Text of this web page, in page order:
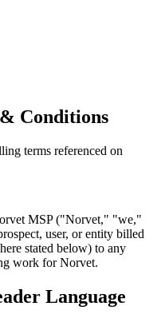
Conditions
terms referenced on
MSP ("Norvet," "we,"
user, or entity billed
stated below) to any
work for Norvet.
Language